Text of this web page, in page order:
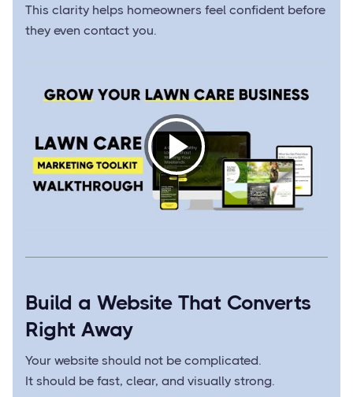
This clarity helps homeowners feel confident before
they even contact you.
Build a Website That Converts
Right Away
Your website should not be complicated.
It should be fast, clear, and visually strong.